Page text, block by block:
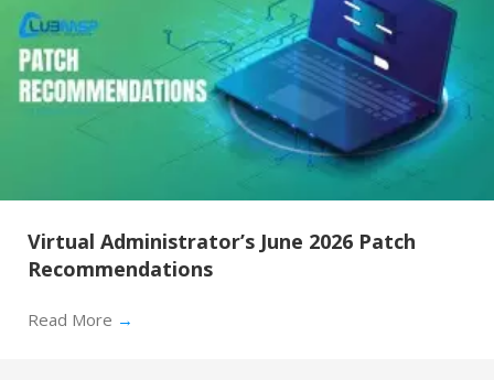
Virtual Administrator’s June 2026 Patch
Recommendations
Read More →